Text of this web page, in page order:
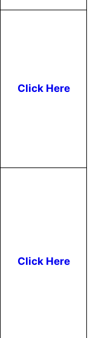
Click Here
Click Here